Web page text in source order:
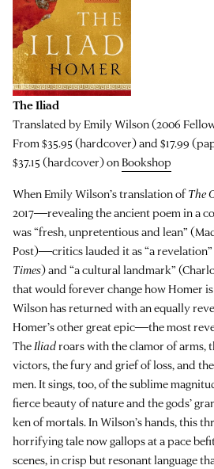
The Iliad
Translated by Emily Wilson (2006
From $35.95 (hardcover) and $17.99
$37.15 (hardcover) onBookshop
When Emily Wilson’s translation ofThe
2017―revealing the ancient poem in a
was “fresh, unpretentious and lean”
Post)―critics lauded it as “a revelation”
Times) and “a cultural landmark”
that would forever change how Homer
Wilson has returned with an equally
Homer’s other great epic―the most
TheIliadroars with the clamor of arms,
victors, the fury and grief of loss, and
men. It sings, too, of the sublime
fierce beauty of nature and the gods’
ken of mortals. In Wilson’s hands, this
horrifying tale now gallops at a pace
scenes, in crisp but resonant language